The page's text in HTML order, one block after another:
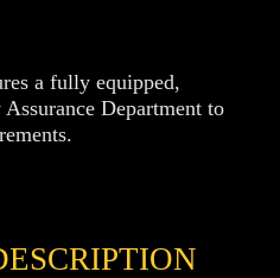
a fully equipped,
Department to